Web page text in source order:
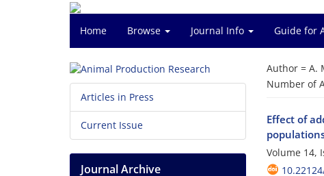
Home Browse Journal Info Guide for
Author = A.
Number of
Effect of
Volume 14,
Articles in Press
Current Issue
Journal Archive